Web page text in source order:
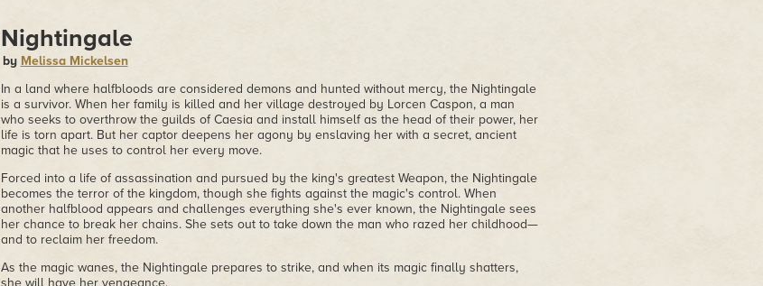
Nightingale
by Melissa Mickelsen
In a land where halfbloods are considered demons and hunted without mercy, the Nightingale
is a survivor. When her family is killed and her village destroyed by Lorcen Caspon, a man
who seeks to overthrow the guilds of Caesia and install himself as the head of their power, her
life is torn apart. But her captor deepens her agony by enslaving her with a secret, ancient
magic that he uses to control her every move.
Forced into a life of assassination and pursued by the king's greatest Weapon, the Nightingale
becomes the terror of the kingdom, though she fights against the magic's control. When
another halfblood appears and challenges everything she's ever known, the Nightingale sees
her chance to break her chains. She sets out to take down the man who razed her childhood—
and to reclaim her freedom.
As the magic wanes, the Nightingale prepares to strike, and when its magic finally shatters,
she will have her vengeance.